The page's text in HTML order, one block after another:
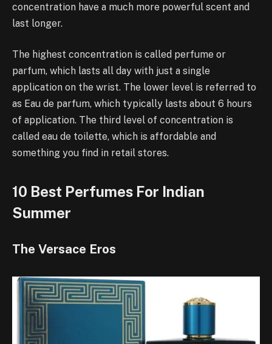
concentration have a much more powerful scent and
last longer.
The highest concentration is called perfume or
parfum, which lasts all day with just a single
application on the wrist. The lower level is referred to
as Eau de parfum, which typically lasts about 6 hours
of application. The third level of concentration is
called eau de toilette, which is affordable and
something you find in retail stores.
10 Best Perfumes For Indian
Summer
The Versace Eros